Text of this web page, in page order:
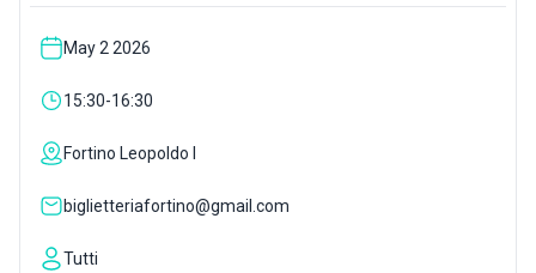
INSPIRATIONS
CONTACTS
May 2 2026
15:30-16:30
Fortino Leopoldo I
biglietteriafortino@gmail.com
Tutti